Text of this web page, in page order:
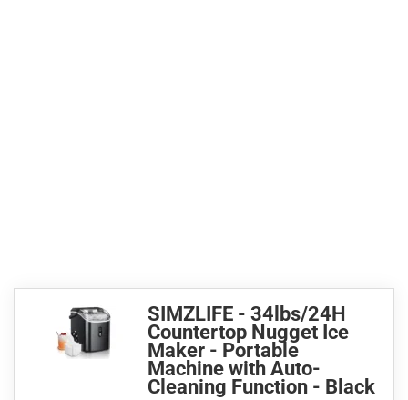
SIMZLIFE - 34lbs/24H
Countertop Nugget Ice
Maker - Portable
Machine with Auto-
Cleaning Function - Black